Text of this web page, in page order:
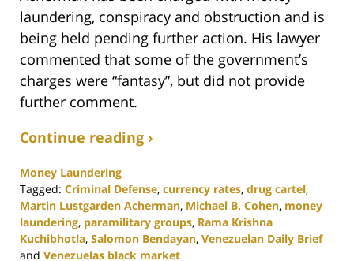
laundering, conspiracy and obstruction and is
being held pending further action. His lawyer
commented that some of the government’s
charges were “fantasy”, but did not provide
further comment.
Continue reading ›
Money Laundering
Tagged: Criminal Defense, currency rates, drug cartel,
Martin Lustgarden Acherman, Michael B. Cohen, money
laundering, paramilitary groups, Rama Krishna
Kuchibhotla, Salomon Bendayan, Venezuelan Daily Brief
and Venezuelas black market